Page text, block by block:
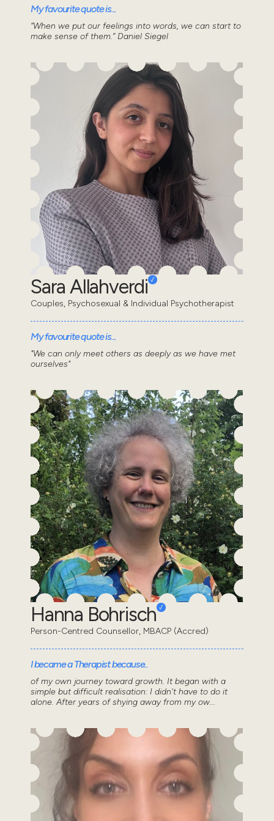
My favourite quote is...
“When we put our feelings into words, we can start to
make sense of them.” Daniel Siegel
Sara Allahverdi
Couples, Psychosexual & Individual Psychotherapist
My favourite quote is...
"We can only meet others as deeply as we have met
ourselves"
Hanna Bohrisch
Person-Centred Counsellor, MBACP (Accred)
I became a Therapist because..
of my own journey toward growth. It began with a
simple but difficult realisation: I didn't have to do it
alone. After years of shying away from my ow...